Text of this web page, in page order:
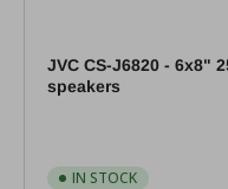
JVC CS-J6820 - 6x8"
speakers
IN STOCK